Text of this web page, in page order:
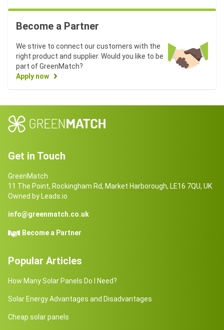
Become a Partner
We strive to connect our customers with the
right product and supplier. Would you like to be
part of GreenMatch?
Apply now
Get in Touch
GreenMatch
11 The Point, Rockingham Rd, Market Harborough, LE16 7QU, UK
Owned by Leads.io
info@greenmatch.co.uk
Become a Partner
Popular Articles
How Many Solar Panels Do I Need?
Solar Energy Advantages and Disadvantages
Cheap solar panels